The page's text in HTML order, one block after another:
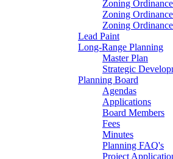
Zoning
Zoning
Zoning
Lead Paint
Long-Range Planning
Master Plan
Strategic
Planning Board
Agendas
Applications
Board Members
Fees
Minutes
Planning FAQ's
Project